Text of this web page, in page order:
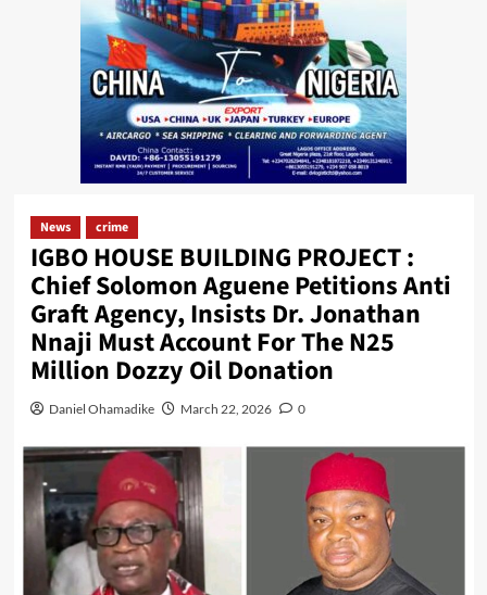
News crime
IGBO HOUSE BUILDING PROJECT :
Chief Solomon Aguene Petitions Anti
Graft Agency, Insists Dr. Jonathan
Nnaji Must Account For The N25
Million Dozzy Oil Donation
Daniel Ohamadike March 22, 2026 0